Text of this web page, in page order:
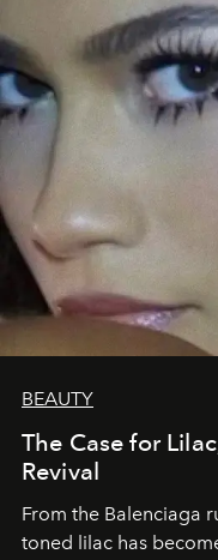
BEAUTY
The Case for
Revival
From the Balenciaga
toned lilac has